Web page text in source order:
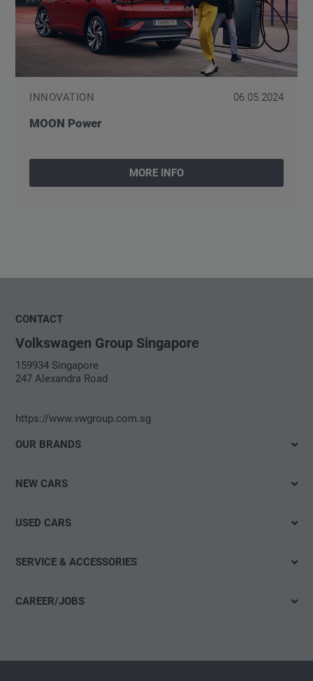
INNOVATION 06.05.2024
MOON Power
MORE INFO
CONTACT
Volkswagen Group Singapore
159934 Singapore
247 Alexandra Road
https://www.vwgroup.com.sg
OUR BRANDS
SEAT
Volkswagen Commercial Vehicles
NEW CARS
Offers & Promotions
USED CARS
SERVICE & ACCESSORIES
Workshop Appointment
CAREER/JOBS